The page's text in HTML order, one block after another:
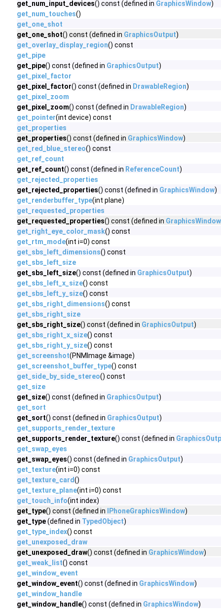
get_num_input_devices() const (defined in GraphicsWindow)
get_num_touches()
get_one_shot
get_one_shot() const (defined in GraphicsOutput)
get_overlay_display_region() const
get_pipe
get_pipe() const (defined in GraphicsOutput)
get_pixel_factor
get_pixel_factor() const (defined in DrawableRegion)
get_pixel_zoom
get_pixel_zoom() const (defined in DrawableRegion)
get_pointer(int device) const
get_properties
get_properties() const (defined in GraphicsWindow)
get_red_blue_stereo() const
get_ref_count
get_ref_count() const (defined in ReferenceCount)
get_rejected_properties
get_rejected_properties() const (defined in GraphicsWindow)
get_renderbuffer_type(int plane)
get_requested_properties
get_requested_properties() const (defined in GraphicsWindow
get_right_eye_color_mask() const
get_rtm_mode(int i=0) const
get_sbs_left_dimensions() const
get_sbs_left_size
get_sbs_left_size() const (defined in GraphicsOutput)
get_sbs_left_x_size() const
get_sbs_left_y_size() const
get_sbs_right_dimensions() const
get_sbs_right_size
get_sbs_right_size() const (defined in GraphicsOutput)
get_sbs_right_x_size() const
get_sbs_right_y_size() const
get_screenshot(PNMImage &image)
get_screenshot_buffer_type() const
get_side_by_side_stereo() const
get_size
get_size() const (defined in GraphicsOutput)
get_sort
get_sort() const (defined in GraphicsOutput)
get_supports_render_texture
get_supports_render_texture() const (defined in
get_swap_eyes
get_swap_eyes() const (defined in GraphicsOutput)
get_texture(int i=0) const
get_texture_card()
get_texture_plane(int i=0) const
get_touch_info(int index)
get_type() const (defined in IPhoneGraphicsWindow)
get_type(defined in TypedObject)
get_type_index() const
get_unexposed_draw
get_unexposed_draw() const (defined in GraphicsWindow)
get_weak_list() const
get_window_event
get_window_event() const (defined in GraphicsWindow)
get_window_handle
get_window_handle() const (defined in GraphicsWindow)